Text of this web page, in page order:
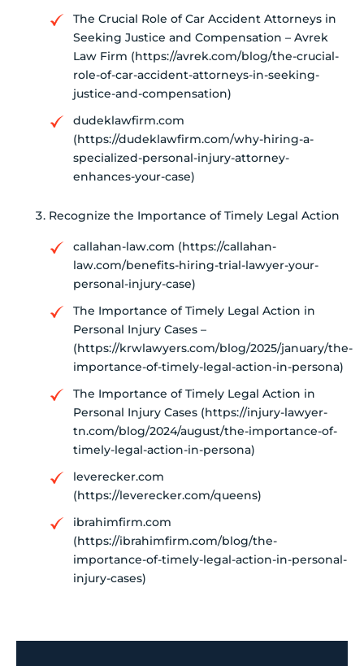
The Crucial Role of Car Accident Attorneys in
Seeking Justice and Compensation – Avrek
Law Firm (https://avrek.com/blog/the-crucial-
role-of-car-accident-attorneys-in-seeking-
justice-and-compensation)
dudeklawfirm.com
(https://dudeklawfirm.com/why-hiring-a-
specialized-personal-injury-attorney-
enhances-your-case)
Recognize the Importance of Timely Legal Action
callahan-law.com (https://callahan-
law.com/benefits-hiring-trial-lawyer-your-
personal-injury-case)
The Importance of Timely Legal Action in
Personal Injury Cases –
(https://krwlawyers.com/blog/2025/january/the-
importance-of-timely-legal-action-in-persona)
The Importance of Timely Legal Action in
Personal Injury Cases (https://injury-lawyer-
tn.com/blog/2024/august/the-importance-of-
timely-legal-action-in-persona)
leverecker.com
(https://leverecker.com/queens)
ibrahimfirm.com
(https://ibrahimfirm.com/blog/the-
importance-of-timely-legal-action-in-personal-
injury-cases)